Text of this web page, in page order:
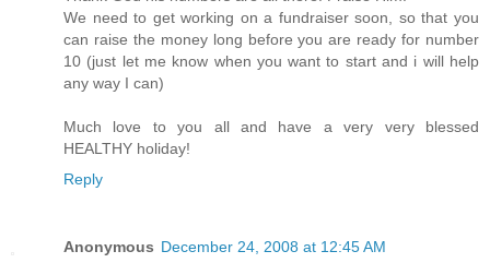
We need to get working on a fundraiser soon, so that you
can raise the money long before you are ready for number
10 (just let me know when you want to start and i will help
any way I can)
Much love to you all and have a very very blessed
HEALTHY holiday!
Reply
Anonymous December 24, 2008 at 12:45 AM